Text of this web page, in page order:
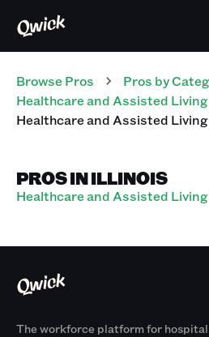
Browse Pros Pros by
Healthcare and Assisted Living
Healthcare and Assisted Living
PROS IN ILLINOIS
Healthcare and Assisted
The workforce platform for